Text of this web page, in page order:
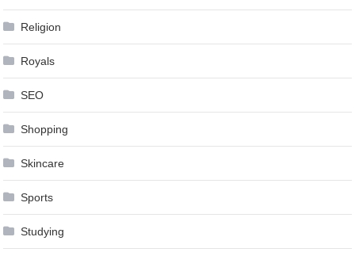
Religion
Royals
SEO
Shopping
Skincare
Sports
Studying